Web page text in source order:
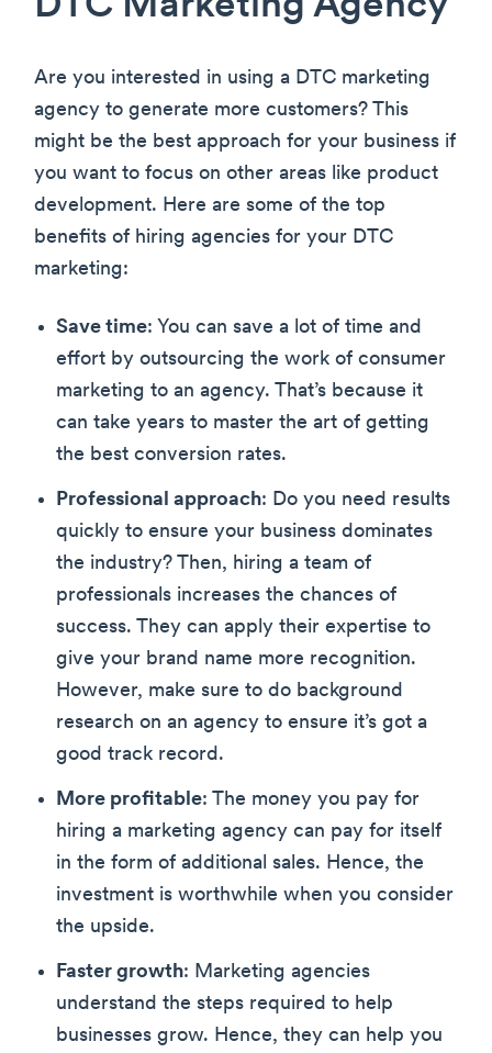
Are you interested in using a DTC marketing
agency to generate more customers? This
might be the best approach for your business if
you want to focus on other areas like product
development. Here are some of the top
benefits of hiring agencies for your DTC
marketing:
Save time: You can save a lot of time and
effort by outsourcing the work of consumer
marketing to an agency. That’s because it
can take years to master the art of getting
the best conversion rates.
Professional approach: Do you need results
quickly to ensure your business dominates
the industry? Then, hiring a team of
professionals increases the chances of
success. They can apply their expertise to
give your brand name more recognition.
However, make sure to do background
research on an agency to ensure it’s got a
good track record.
More profitable: The money you pay for
hiring a marketing agency can pay for itself
in the form of additional sales. Hence, the
investment is worthwhile when you consider
the upside.
Faster growth: Marketing agencies
understand the steps required to help
businesses grow. Hence, they can help you